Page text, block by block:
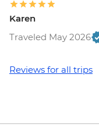
Karen
Traveled May 2026
Reviews for all trips